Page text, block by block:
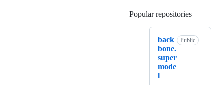
Popular repositories
back
bone.
super
mode
l
Public